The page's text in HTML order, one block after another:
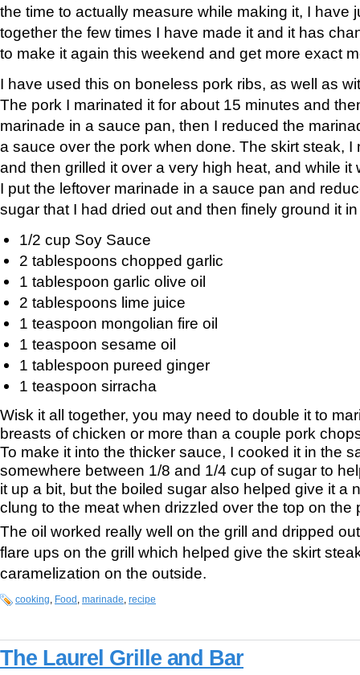
the time to actually measure while making it, I have
together the few times I have made it and it has
to make it again this weekend and get more exact
I have used this on boneless pork ribs, as well as
The pork I marinated it for about 15 minutes and
marinade in a sauce pan, then I reduced the
a sauce over the pork when done. The skirt steak, I
and then grilled it over a very high heat, and while it
I put the leftover marinade in a sauce pan and
sugar that I had dried out and then finely ground it
1/2 cup Soy Sauce
2 tablespoons chopped garlic
1 tablespoon garlic olive oil
2 tablespoons lime juice
1 teaspoon mongolian fire oil
1 teaspoon sesame oil
1 tablespoon pureed ginger
1 teaspoon sirracha
Wisk it all together, you may need to double it to
breasts of chicken or more than a couple pork
To make it into the thicker sauce, I cooked it in the
somewhere between 1/8 and 1/4 cup of sugar to
it up a bit, but the boiled sugar also helped give it a
clung to the meat when drizzled over the top on the
The oil worked really well on the grill and dripped
flare ups on the grill which helped give the skirt
caramelization on the outside.
cooking Food marinade recipe
The Laurel Grille and Bar